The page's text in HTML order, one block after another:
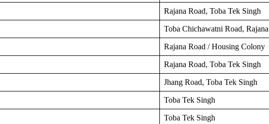
Rajana Road, Toba Tek Singh
Toba Chichawatni Road, Rajana
Rajana Road / Housing Colony
Rajana Road, Toba Tek Singh
Jhang Road, Toba Tek Singh
Toba Tek Singh
Toba Tek Singh